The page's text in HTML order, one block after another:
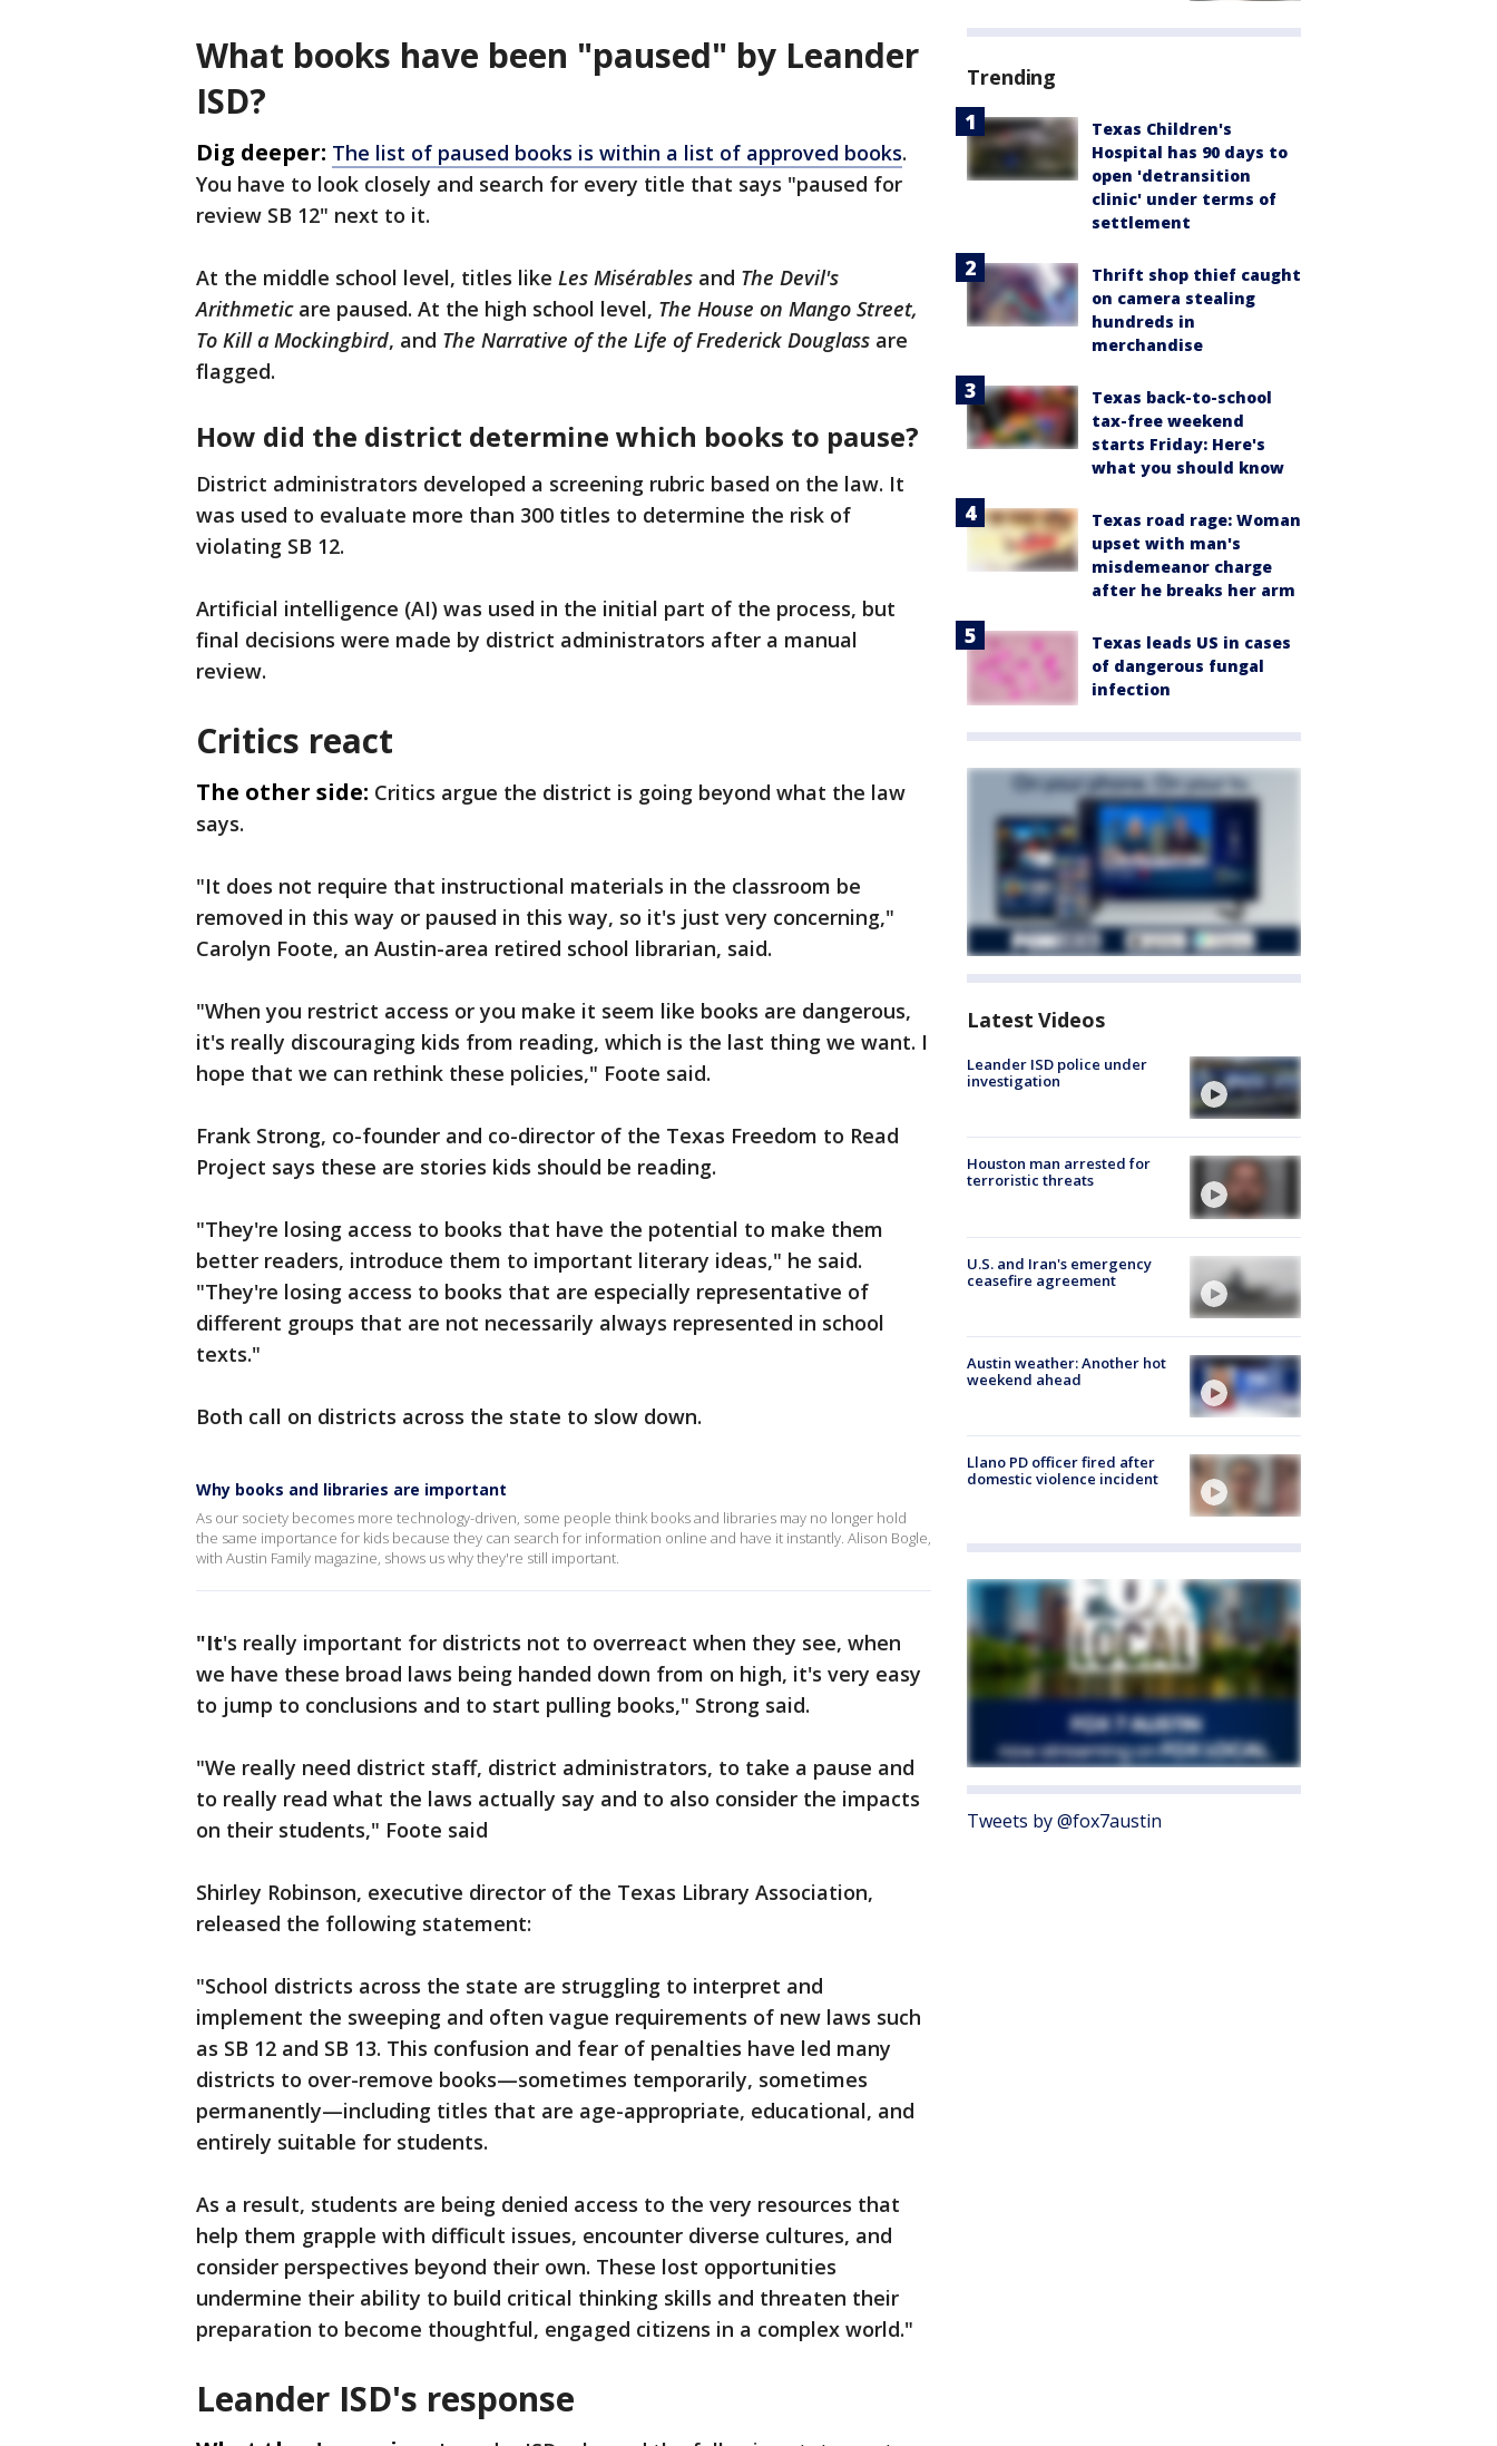
What books have been "paused" by Leander
ISD?
Dig deeper: The list of paused books is within a list of approved books.
You have to look closely and search for every title that says "paused for
review SB 12" next to it.
At the middle school level, titles like Les Misérables and The Devil's
Arithmeticare paused. At the high school level, The House on Mango Street,
To Kill a Mockingbird, and The Narrative of the Life of Frederick Douglass are
flagged.
How did the district determine which books to pause?
District administrators developed a screening rubric based on the law. It
was used to evaluate more than 300 titles to determine the risk of
violating SB 12.
Artificial intelligence (AI) was used in the initial part of the process, but
final decisions were made by district administrators after a manual
review.
Critics react
The other side: Critics argue the district is going beyond what the law
says.
"It does not require that instructional materials in the classroom be
removed in this way or paused in this way, so it's just very concerning,"
Carolyn Foote, an Austin-area retired school librarian, said.
"When you restrict access or you make it seem like books are dangerous,
it's really discouraging kids from reading, which is the last thing we want. I
hope that we can rethink these policies," Foote said.
Frank Strong, co-founder and co-director of the Texas Freedom to Read
Project says these are stories kids should be reading.
"They're losing access to books that have the potential to make them
better readers, introduce them to important literary ideas," he said.
"They're losing access to books that are especially representative of
different groups that are not necessarily always represented in school
texts."
Both call on districts across the state to slow down.
Why books and libraries are important
As our society becomes more technology-driven, some people think books and libraries may no longer hold
the same importance for kids because they can search for information online and have it instantly. Alison Bogle,
with Austin Family magazine, shows us why they're still important.
"It's really important for districts not to overreact when they see, when
we have these broad laws being handed down from on high, it's very easy
to jump to conclusions and to start pulling books," Strong said.
"We really need district staff, district administrators, to take a pause and
to really read what the laws actually say and to also consider the impacts
on their students," Foote said
Shirley Robinson, executive director of the Texas Library Association,
released the following statement:
"School districts across the state are struggling to interpret and
implement the sweeping and often vague requirements of new laws such
as SB 12 and SB 13. This confusion and fear of penalties have led many
districts to over-remove books—sometimes temporarily, sometimes
permanently—including titles that are age-appropriate, educational, and
entirely suitable for students.
As a result, students are being denied access to the very resources that
help them grapple with difficult issues, encounter diverse cultures, and
consider perspectives beyond their own. These lost opportunities
undermine their ability to build critical thinking skills and threaten their
preparation to become thoughtful, engaged citizens in a complex world."
Leander ISD's response
Trending
Texas Children's
Hospital has 90 days to
open 'detransition
clinic' under terms of
settlement
Thrift shop thief caught
on camera stealing
hundreds in
merchandise
Texas back-to-school
tax-free weekend
starts Friday: Here's
what you should know
Texas road rage: Woman
upset with man's
misdemeanor charge
after he breaks her arm
Texas leads US in cases
of dangerous fungal
infection
Latest Videos
Leander ISD police under
investigation
Houston man arrested for
terroristic threats
U.S. and Iran's emergency
ceasefire agreement
Austin weather: Another hot
weekend ahead
Llano PD officer fired after
domestic violence incident
Tweets by @fox7austin